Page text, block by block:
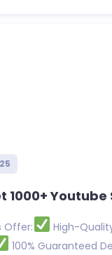
1000+
Offer: High-
100% Guaranteed